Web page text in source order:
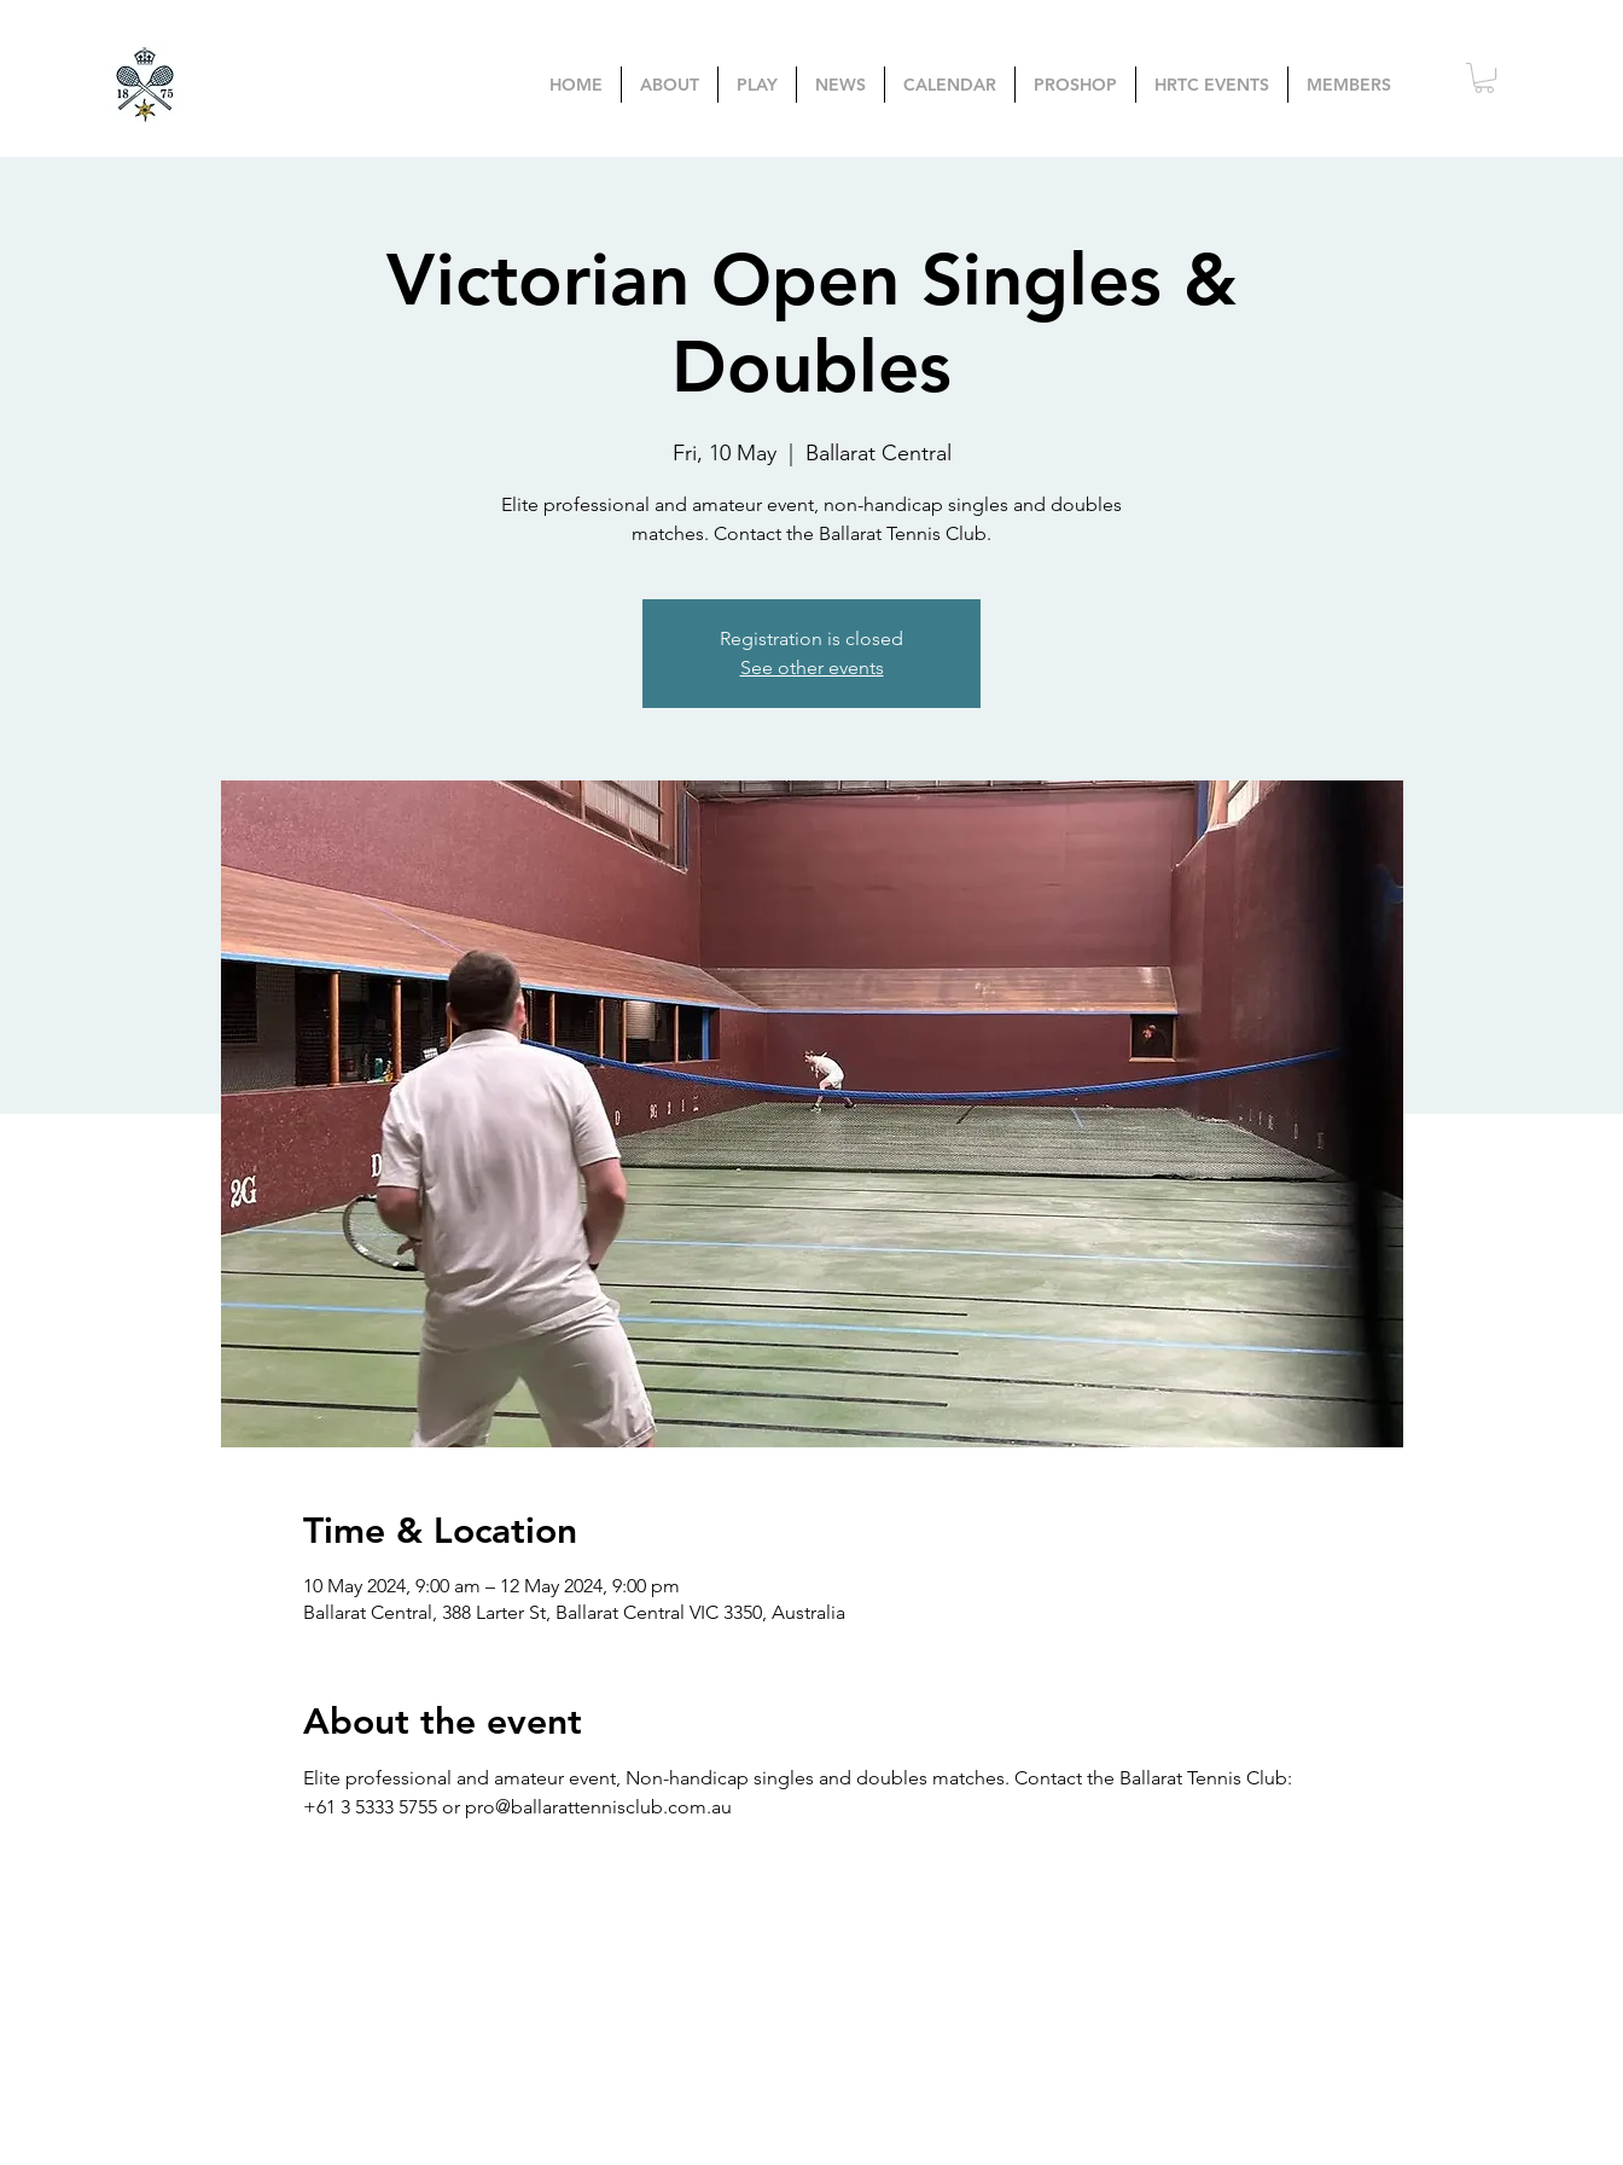
HOME ABOUT PLAY NEWS CALENDAR PROSHOP HRTC EVENTS MEMBERS
Victorian Open Singles &
Doubles
Fri, 10 May
  |
Ballarat Central
Elite professional and amateur event, non-handicap singles and doubles
matches. Contact the Ballarat Tennis Club.
Registration is closed
See other events
Time & Location
10 May 2024, 9:00 am – 12 May 2024, 9:00 pm
Ballarat Central, 388 Larter St, Ballarat Central VIC 3350, Australia
About the event
Elite professional and amateur event, Non-handicap singles and doubles matches. Contact the Ballarat Tennis Club:
+61 3 5333 5755 or pro@ballarattennisclub.com.au